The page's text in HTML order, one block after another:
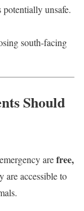
potentially unsafe.
south-facing
Should
arefree,
are accessible to